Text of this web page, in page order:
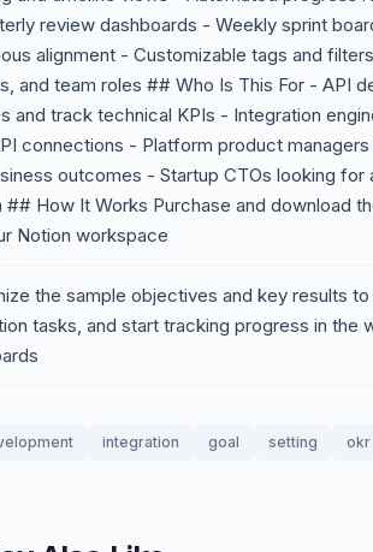
review dashboards - Weekly sprint
alignment - Customizable tags and
and team roles ## Who Is This For - API
and track technical KPIs - Integration
connections - Platform product
outcomes - Startup CTOs looking for
## How It Works Purchase and download
Notion workspace
the sample objectives and key results
tasks, and start tracking progress in the
integration goal setting okr